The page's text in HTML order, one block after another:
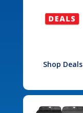
Shop Deals